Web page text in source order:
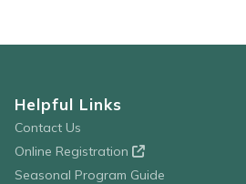
Helpful Links
Contact Us
Online Registration
Seasonal Program Guide